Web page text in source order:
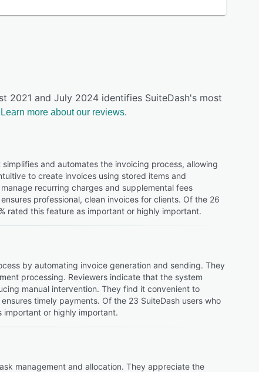
2021 and July 2024 identifies SuiteDash's most
Learn more about our reviews.
and automates the invoicing process, allowing
to create invoices using stored items and
recurring charges and supplemental fees
professional, clean invoices for clients. Of the 26
rated this feature as important or highly important.
by automating invoice generation and sending. They
processing. Reviewers indicate that the system
manual intervention. They find it convenient to
timely payments. Of the 23 SuiteDash users who
important or highly important.
management and allocation. They appreciate the